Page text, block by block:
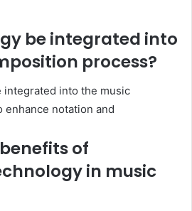
be integrated into
process?
integrated into the music
notation and
of
in music